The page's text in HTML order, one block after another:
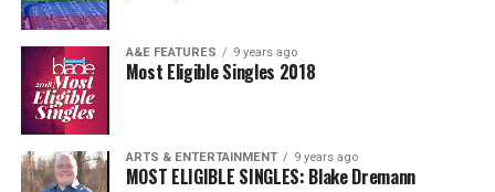
A&E FEATURES 9 years ago
Most Eligible Singles 2018
ARTS & ENTERTAINMENT 9 years ago
MOST ELIGIBLE SINGLES: Blake Dremann